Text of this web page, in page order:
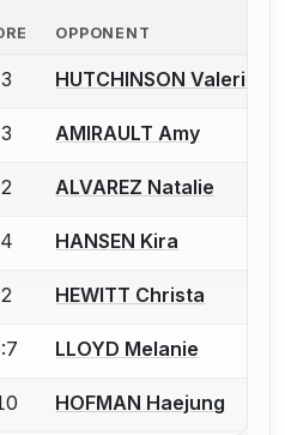
OPPONENT
account to report a bout
HUTCHINSON Valerie A.
account to report a bout
AMIRAULT Amy
account to report a bout
ALVAREZ Natalie
account to report a bout
HANSEN Kira
account to report a bout
HEWITT Christa
account to report a bout
LLOYD Melanie
account to report a bout
HOFMAN Haejung